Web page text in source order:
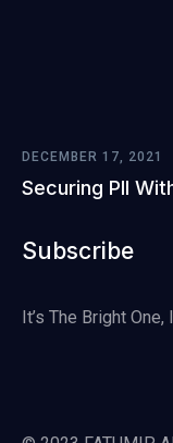
DECEMBER 17, 2021
Securing PII
Subscribe
It’s The Bright One,